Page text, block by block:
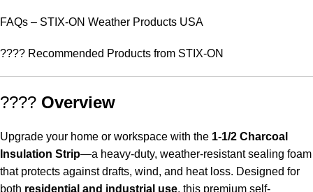
FAQs – STIX-ON Weather Products USA
???? Recommended Products from STIX-ON
???? Overview
Upgrade your home or workspace with the 1-1/2 Charcoal
Insulation Strip—a heavy-duty, weather-resistant sealing foam
that protects against drafts, wind, and heat loss. Designed for
both residential and industrial use, this premium self-